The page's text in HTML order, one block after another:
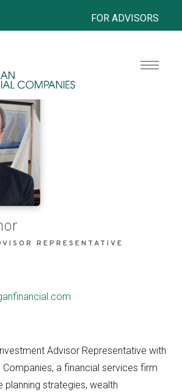
REPRESENTATIVE
Advisor Representative with
Companies, a financial services firm
strategies, wealth
FOR ADVISORS